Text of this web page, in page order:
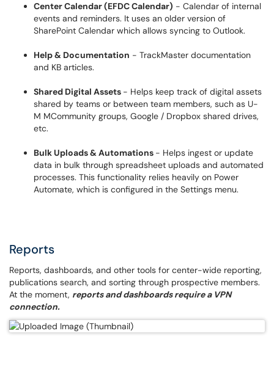
Center Calendar (EFDC Calendar) - Calendar of internal
events and reminders. It uses an older version of
SharePoint Calendar which allows syncing to Outlook.
Help & Documentation - TrackMaster documentation
and KB articles.
Shared Digital Assets - Helps keep track of digital assets
shared by teams or between team members, such as U-
M MCommunity groups, Google / Dropbox shared drives,
etc.
Bulk Uploads & Automations - Helps ingest or update
data in bulk through spreadsheet uploads and automated
processes. This functionality relies heavily on Power
Automate, which is configured in the Settings menu.
Reports
Reports, dashboards, and other tools for center-wide reporting,
publications search, and sorting through prospective members.
At the moment, reports and dashboards require a VPN
connection.